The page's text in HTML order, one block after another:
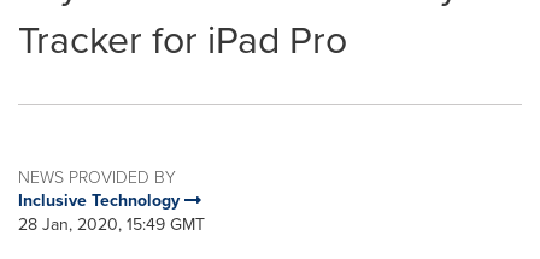
Tracker for iPad Pro
NEWS PROVIDED BY
Inclusive Technology
28 Jan, 2020, 15:49 GMT